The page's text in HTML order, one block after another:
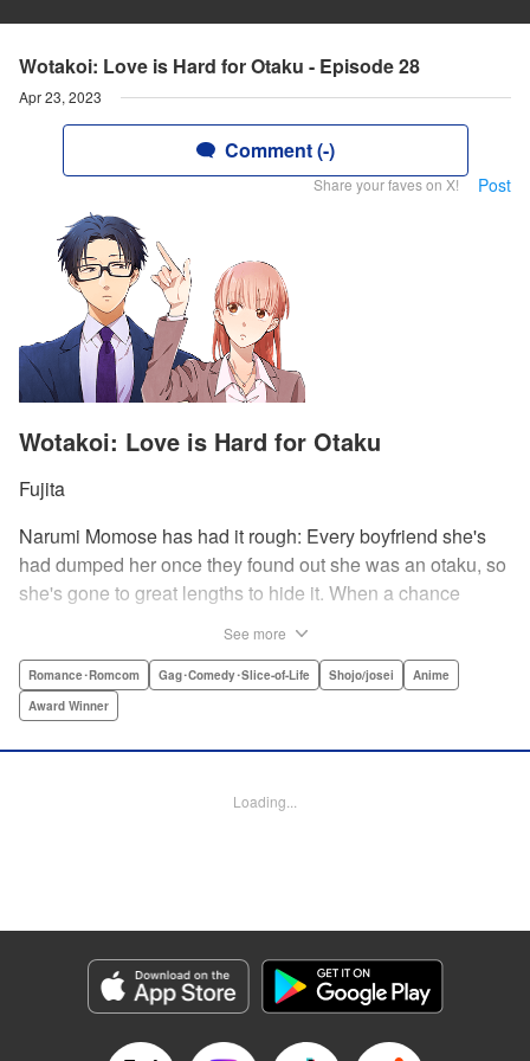
Wotakoi: Love is Hard for Otaku - Episode 28
Apr 23, 2023
Comment (-)
Share your faves on X! Post
Wotakoi: Love is Hard for Otaku
Fujita
Narumi Momose has had it rough: Every boyfriend she's
had dumped her once they found out she was an otaku, so
she's gone to great lengths to hide it. When a chance
outed at work, she comes up with a plan to make sure he
never speaks up. But he comes up with a counter-
Sheaves/ Jennifer O’Donnell/ Sawa Matsueda Savage,
Lettering by AndWorld Design, Editing by Lauren Scanlan/
Category: Manga
Genre: Romance･Romcom, Gag･Comedy･Slice-of-Life, Shojo/josei, Anime,
Award Winner
Title in Japanese: ヲタクに恋は難しい
Episode Details
See more
Romance･Romcom Gag･Comedy･Slice-of-Life Shojo/josei
Anime
Award Winner
Loading...